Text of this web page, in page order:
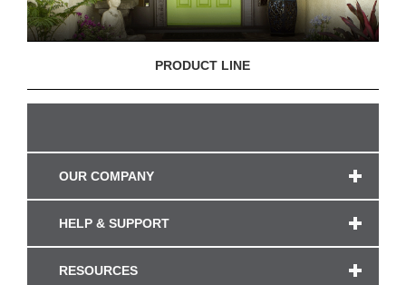
PRODUCT LINE
OUR COMPANY
HELP & SUPPORT
RESOURCES